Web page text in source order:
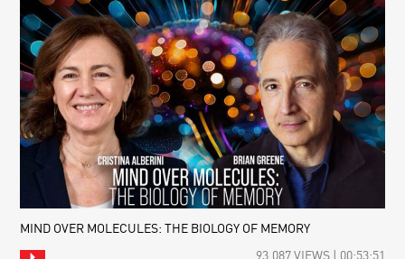
MIND OVER MOLECULES: THE BIOLOGY OF MEMORY